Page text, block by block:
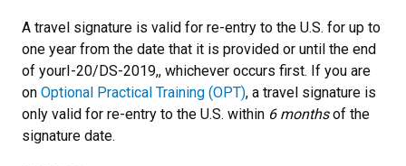
A travel signature is valid for re-entry to the U.S. for up to
one year from the date that it is provided or until the end
of yourI-20/DS-2019,, whichever occurs first. If you are
on Optional Practical Training (OPT), a travel signature is
only valid for re-entry to the U.S. within 6 monthsof the
signature date.